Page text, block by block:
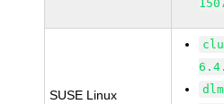
SUSE Linux